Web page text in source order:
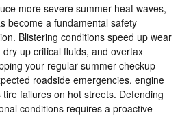
more severe summer heat waves,
become a fundamental safety
Blistering conditions speed up wear
up critical fluids, and overtax
your regular summer checkup
roadside emergencies, engine
failures on hot streets. Defending
conditions requires a proactive